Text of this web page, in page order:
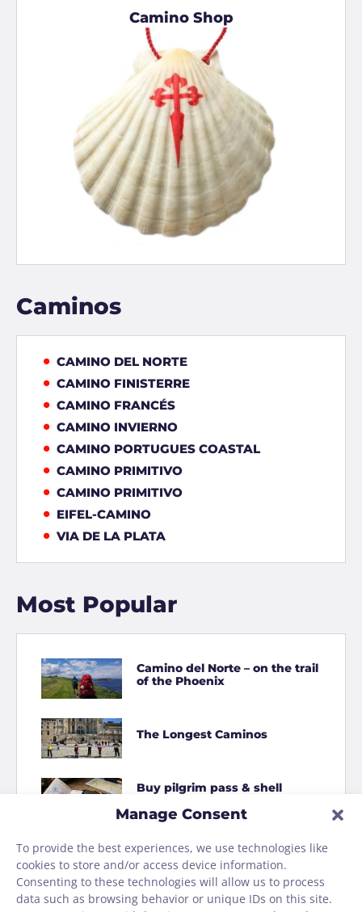
Manage Consent
To provide the best experiences, we use technologies like
cookies to store and/or access device information.
Consenting to these technologies will allow us to process
data such as browsing behavior or unique IDs on this site.
Camino Shop
Caminos
CAMINO DEL NORTE
CAMINO FINISTERRE
CAMINO FRANCÉS
CAMINO INVIERNO
CAMINO PORTUGUES COASTAL
CAMINO PRIMITIVO
CAMINO PRIMITIVO
EIFEL-CAMINO
VIA DE LA PLATA
Most Popular
Camino del Norte – on the trail
of the Phoenix
The Longest Caminos
Buy pilgrim pass & shell
How to Shit on the Camino
Homage to the Camino